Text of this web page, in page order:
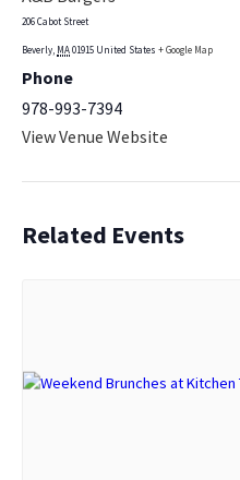
206 Cabot Street
Beverly MA01915 United States + Google Map
Phone
978-993-7394
View Venue Website
Related Events